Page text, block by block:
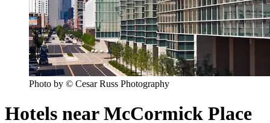
Photo by © Cesar Russ Photography
Hotels near McCormick Place